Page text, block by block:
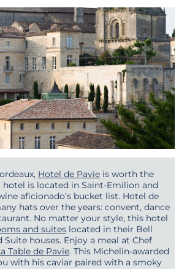
Hotel de Pavie is worth the
hotel is located in Saint-Emilion and
aficionado’s bucket list. Hotel de
hats over the years: convent, dance
No matter your style, this hotel
and suites located in their Bell
Suite houses. Enjoy a meal at Chef
Table de Pavie. This Michelin-awarded
with his caviar paired with a smoky